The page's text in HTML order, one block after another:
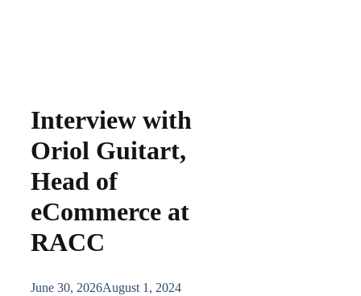
Interview with
Oriol Guitart,
Head of
eCommerce at
RACC
June 30, 2026August 1, 2024